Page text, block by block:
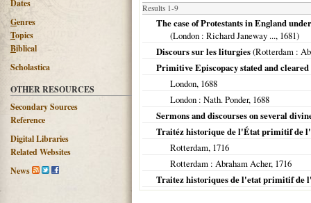
Dates
Genres
Topics
Biblical
Scholastica
OTHER RESOURCES
Secondary Sources
Reference
Digital Libraries
Related Websites
News
Results 1-9
The case of Protestants in England
(London : Richard Janeway ..., 1681)
Discours sur les liturgies(Rotterdam :
Primitive Episcopacy stated and
London, 1688
London : Nath. Ponder, 1688
Sermons and discourses on several
Traitéz historique de l'État primitif de
Rotterdam, 1716
Rotterdam : Abraham Acher, 1716
Traitez historiques de l'etat primitif de